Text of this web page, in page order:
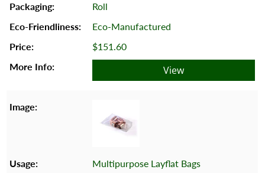
Roll
Eco-Manufactured
$151.60
View
Multipurpose Layflat Bags